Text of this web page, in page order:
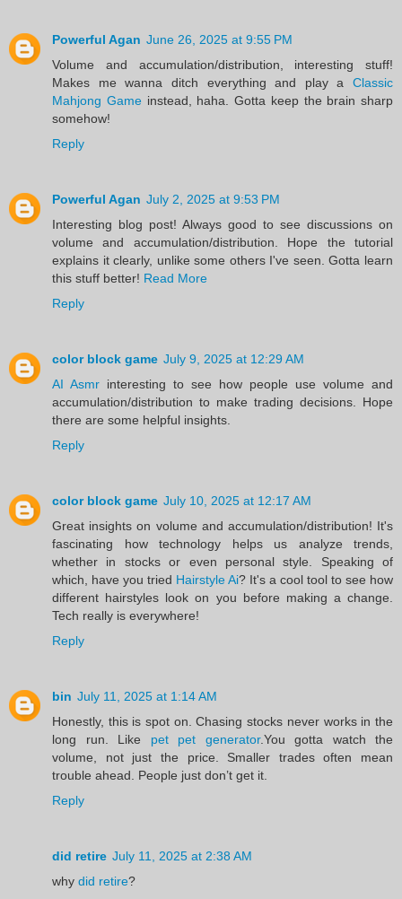
Powerful Agan June 26, 2025 at 9:55 PM
Volume and accumulation/distribution, interesting stuff!
Makes me wanna ditch everything and play a Classic
Mahjong Gameinstead, haha. Gotta keep the brain sharp
somehow!
Reply
Powerful Agan July 2, 2025 at 9:53 PM
Interesting blog post! Always good to see discussions on
volume and accumulation/distribution. Hope the tutorial
explains it clearly, unlike some others I've seen. Gotta learn
this stuff better! Read More
Reply
color block game July 9, 2025 at 12:29 AM
AI Asmr interesting to see how people use volume and
accumulation/distribution to make trading decisions. Hope
there are some helpful insights.
Reply
color block game July 10, 2025 at 12:17 AM
Great insights on volume and accumulation/distribution! It's
fascinating how technology helps us analyze trends,
whether in stocks or even personal style. Speaking of
which, have you tried Hairstyle Ai? It's a cool tool to see how
different hairstyles look on you before making a change.
Tech really is everywhere!
Reply
bin July 11, 2025 at 1:14 AM
Honestly, this is spot on. Chasing stocks never works in the
long run. Like pet pet generator.You gotta watch the
volume, not just the price. Smaller trades often mean
trouble ahead. People just don’t get it.
Reply
did retire July 11, 2025 at 2:38 AM
why did retire?